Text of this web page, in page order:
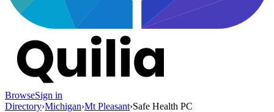
BrowseSign in
Directory›Michigan›Mt Pleasant›Safe Health PC